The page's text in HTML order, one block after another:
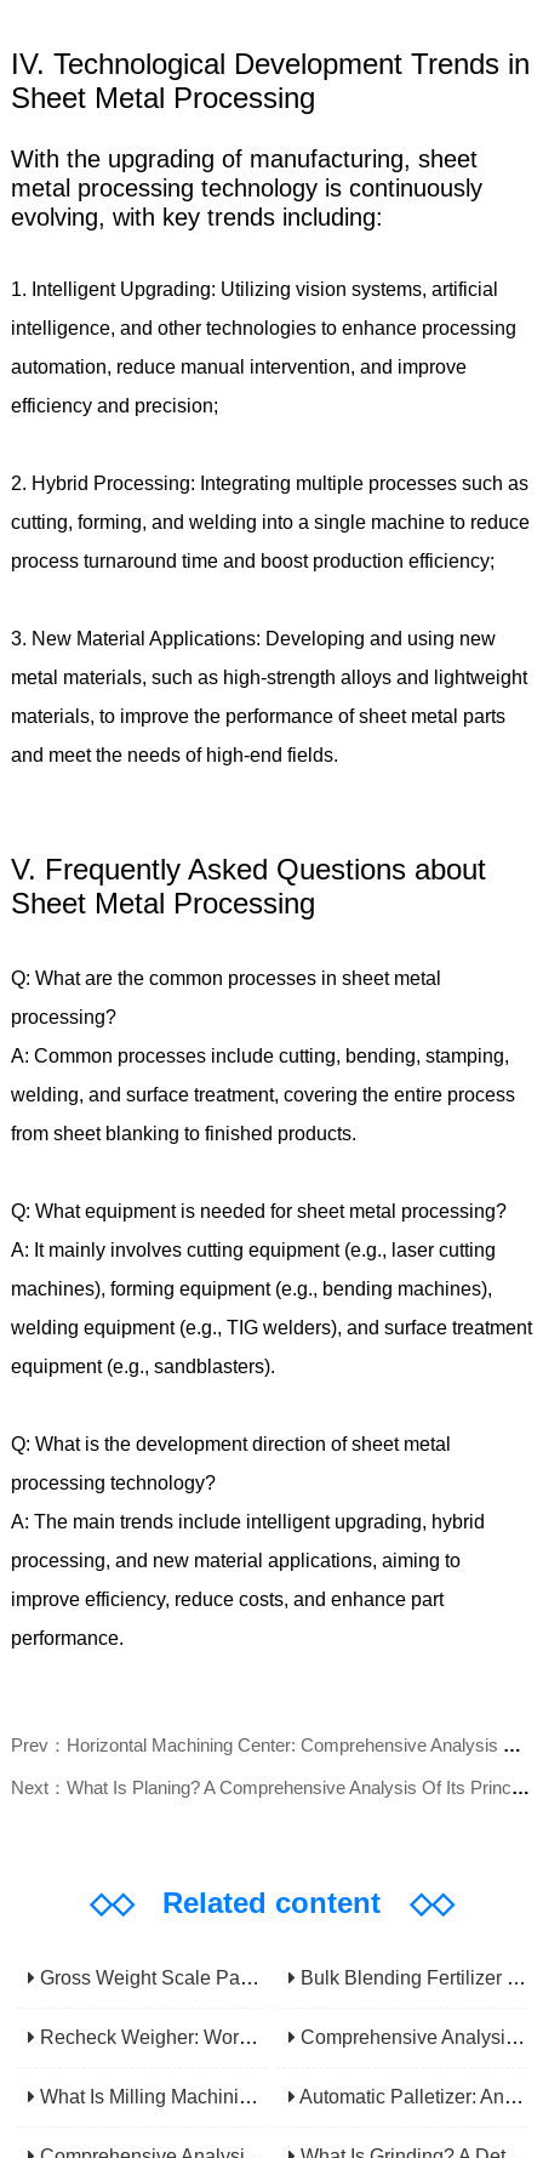
IV. Technological Development Trends in
Sheet Metal Processing
With the upgrading of manufacturing, sheet
metal processing technology is continuously
evolving, with key trends including:
1. Intelligent Upgrading: Utilizing vision systems, artificial
intelligence, and other technologies to enhance processing
automation, reduce manual intervention, and improve
efficiency and precision;
2. Hybrid Processing: Integrating multiple processes such as
cutting, forming, and welding into a single machine to reduce
process turnaround time and boost production efficiency;
3. New Material Applications: Developing and using new
metal materials, such as high-strength alloys and lightweight
materials, to improve the performance of sheet metal parts
and meet the needs of high-end fields.
V. Frequently Asked Questions about
Sheet Metal Processing
Q: What are the common processes in sheet metal
processing?
A: Common processes include cutting, bending, stamping,
welding, and surface treatment, covering the entire process
from sheet blanking to finished products.
Q: What equipment is needed for sheet metal processing?
A: It mainly involves cutting equipment (e.g., laser cutting
machines), forming equipment (e.g., bending machines),
welding equipment (e.g., TIG welders), and surface treatment
equipment (e.g., sandblasters).
Q: What is the development direction of sheet metal
processing technology?
A: The main trends include intelligent upgrading, hybrid
processing, and new material applications, aiming to
improve efficiency, reduce costs, and enhance part
performance.
Prev：Horizontal Machining Center: Comprehensive Analysis Of 4-Axis High-Efficiency Machining Advantages And Industry Applications
Next：What Is Planing? A Comprehensive Analysis Of Its Principles, Applications, Advantages, And Disadvantages
◇◇Related content ◇◇
Gross Weight Scale Packaging Machine: Principle, Features And Applications Bulk Blending Fertilizer Packing Machine | Dynamic Weighing & Dosing System
Recheck Weigher: Working Principle, Structural Composition And Industrial Application Comprehensive Analysis Of Gear Machining Application Scenarios: Why It Is A Core Process In Multiple Industries?
What Is Milling Machining? A Comprehensive Guide To Principles, Types, Applications, And Selection Automatic Palletizer: An Efficiency Upgrade Tool For Modern Production Lines - A Comprehensive Analysis From Functions To Selection